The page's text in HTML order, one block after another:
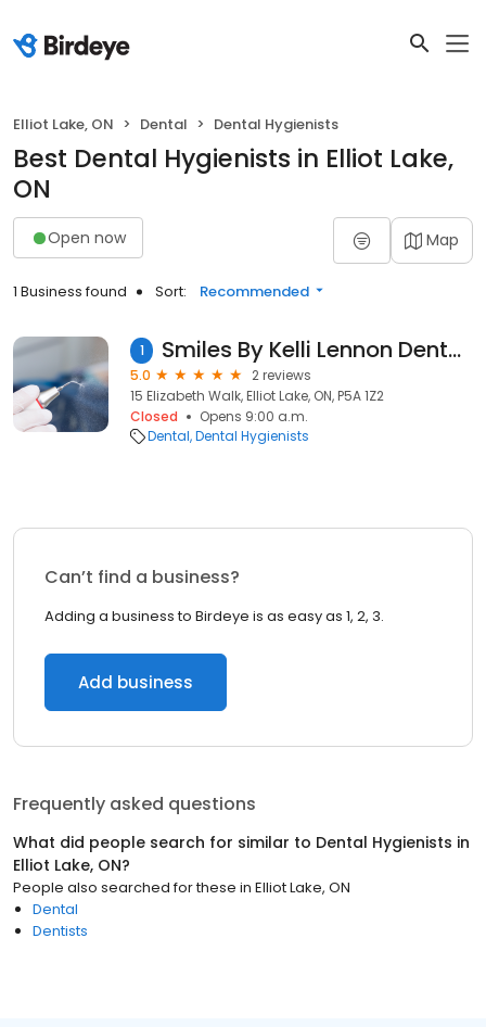
Elliot Lake, ON Dental Dental Hygienists
Best Dental Hygienists in Elliot Lake,
ON
Open now Map
1 Business found Sort: Recommended
1 Smiles By Kelli Lennon Dental Hygiene Clinic
5.0
2 reviews
15 Elizabeth Walk, Elliot Lake, ON, P5A 1Z2
Closed
Opens 9:00 a.m.
Dental Dental Hygienists
Can’t find a business?
Adding a business to Birdeye is as easy as 1, 2, 3.
Add business
Frequently asked questions
What did people search for similar to Dental Hygienists in
Elliot Lake, ON?
People also searched for these in Elliot Lake, ON
Dental
Dentists